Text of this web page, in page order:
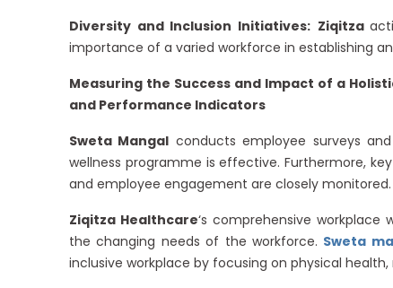
Diversity and Inclusion Initiatives: Ziqitza
importance of a varied workforce in establishing
Measuring the Success and Impact of a
and Performance Indicators
Sweta Mangal conducts employee surveys
wellness programme is effective. Furthermore,
and employee engagement are closely monitored.
Ziqitza Healthcare‘s comprehensive
the changing needs of the workforce. Sweta
inclusive workplace by focusing on physical